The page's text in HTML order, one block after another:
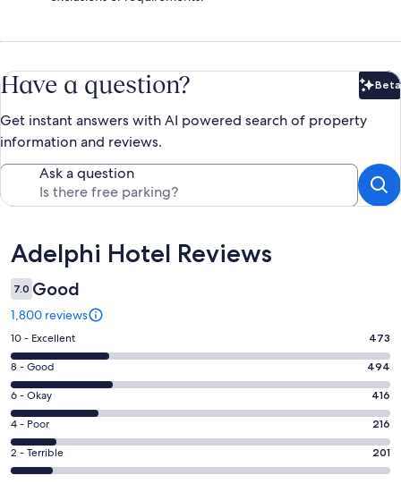
Have a question? Beta
Get instant answers with AI powered search of property
information and reviews.
Ask a question
Reviews
Adelphi Hotel Reviews
7.0 Good
1,800 reviews
Rating
10
-
Excellent.
473
out
of
1800
10 - Excellent 473
Rating
8
-
Good.
494
out
8 - Good 494
Rating
6
-
Okay.
416
6 - Okay 416
Rating
4
-
4 - Poor 216
Rating
2
2 - Terrible 201